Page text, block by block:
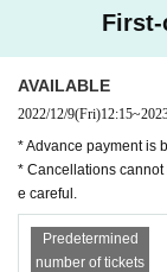
AVAILABLE
2022/12/9(Fri)12:15~
* Advance payment is
* Cancellations
e careful.
Predetermined
number of tickets